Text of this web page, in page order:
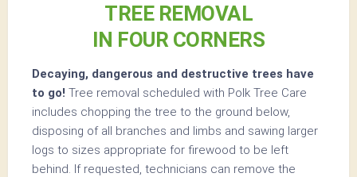
TREE REMOVAL
IN FOUR CORNERS
Decaying, dangerous and destructive trees have
to go! Tree removal scheduled with Polk Tree Care
includes chopping the tree to the ground below,
disposing of all branches and limbs and sawing larger
logs to sizes appropriate for firewood to be left
behind. If requested, technicians can remove the